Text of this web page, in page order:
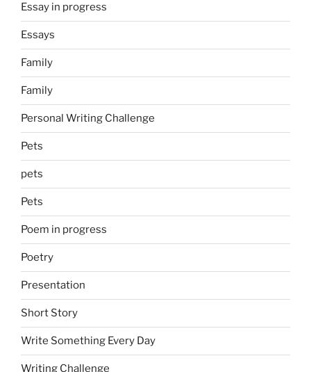
Essay in progress
Essays
Family
Family
Personal Writing Challenge
Pets
pets
Pets
Poem in progress
Poetry
Presentation
Short Story
Write Something Every Day
Writing Challenge